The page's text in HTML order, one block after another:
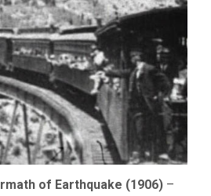
of Earthquake (1906) –